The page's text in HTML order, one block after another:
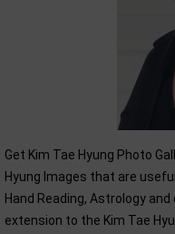
Get Kim Tae Hyung Photo
Hyung Images that are
Hand Reading, Astrology
extension to the Kim Tae